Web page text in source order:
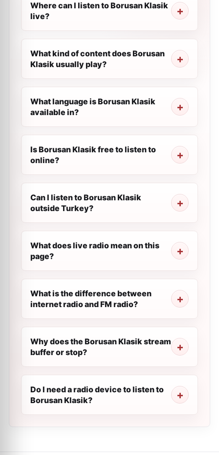
Where can I listen to Borusan Klasik
live?
What kind of content does Borusan
Klasik usually play?
What language is Borusan Klasik
available in?
Is Borusan Klasik free to listen to
online?
Can I listen to Borusan Klasik
outside Turkey?
What does live radio mean on this
page?
What is the difference between
internet radio and FM radio?
Why does the Borusan Klasik stream
buffer or stop?
Do I need a radio device to listen to
Borusan Klasik?